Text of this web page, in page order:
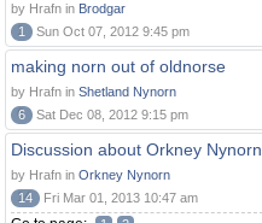
by Hrafn in Brodgar
1
Sun Oct 07, 2012 9:45 pm
making norn out of oldnorse
by Hrafn in Shetland Nynorn
6
Sat Dec 08, 2012 9:15 pm
Discussion about Orkney Nynorn
by Hrafn in Orkney Nynorn
14
Fri Mar 01, 2013 10:47 am